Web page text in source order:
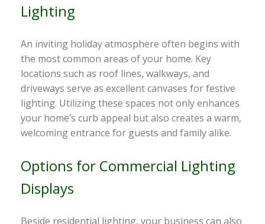
Lighting
An inviting holiday atmosphere often begins with
the most common areas of your home. Key
locations such as roof lines, walkways, and
driveways serve as excellent canvases for festive
lighting. Utilizing these spaces not only enhances
your home’s curb appeal but also creates a warm,
welcoming entrance for guests and family alike.
Options for Commercial Lighting
Displays
Beside residential lighting, your business can also